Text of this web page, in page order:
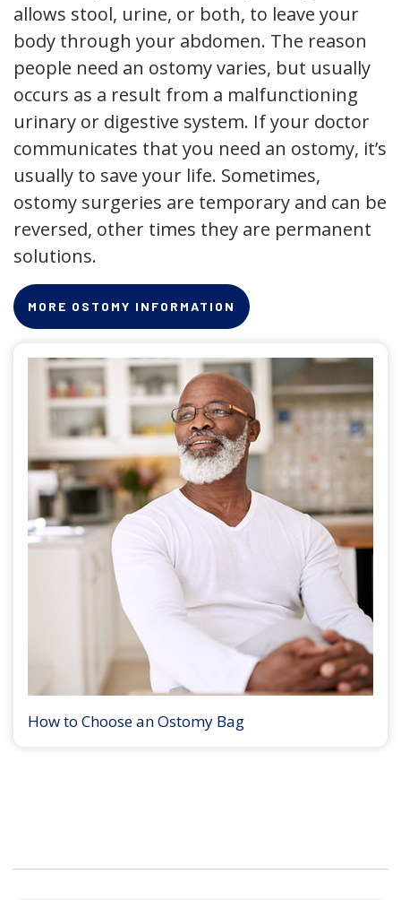
allows stool, urine, or both, to leave your
body through your abdomen. The reason
people need an ostomy varies, but usually
occurs as a result from a malfunctioning
urinary or digestive system. If your doctor
communicates that you need an ostomy, it’s
usually to save your life. Sometimes,
ostomy surgeries are temporary and can be
reversed, other times they are permanent
solutions.
MORE OSTOMY INFORMATION
How to Choose an Ostomy Bag